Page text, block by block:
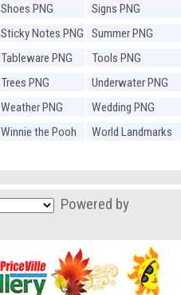
Shoes PNG
Signs PNG
Sticky Notes PNG
Summer PNG
Tableware PNG
Tools PNG
Trees PNG
Underwater PNG
Weather PNG
Wedding PNG
Winnie the Pooh
World Landmarks
Powered by